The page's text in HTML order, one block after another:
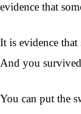
evidence that
It is evidence
And you
You can put the